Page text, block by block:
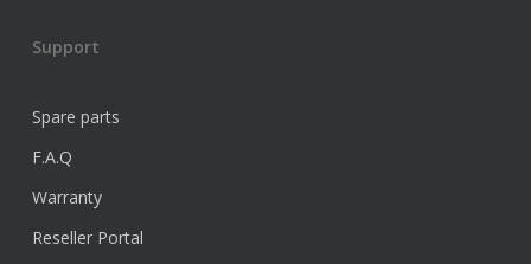
Support
Spare parts
F.A.Q
Warranty
Reseller Portal